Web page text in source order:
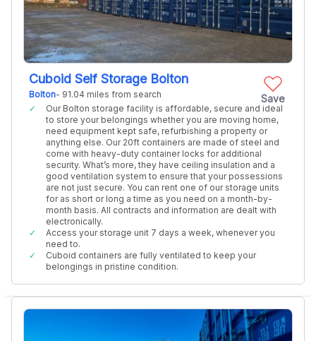
Save
Cuboid Self Storage Bolton
Bolton- 91.04 miles from search
Our Bolton storage facility is affordable, secure and ideal
to store your belongings whether you are moving home,
need equipment kept safe, refurbishing a property or
anything else. Our 20ft containers are made of steel and
come with heavy-duty container locks for additional
security. What’s more, they have ceiling insulation and a
good ventilation system to ensure that your possessions
are not just secure. You can rent one of our storage units
for as short or long a time as you need on a month-by-
month basis. All contracts and information are dealt with
electronically.
Access your storage unit 7 days a week, whenever you
need to.
Cuboid containers are fully ventilated to keep your
belongings in pristine condition.